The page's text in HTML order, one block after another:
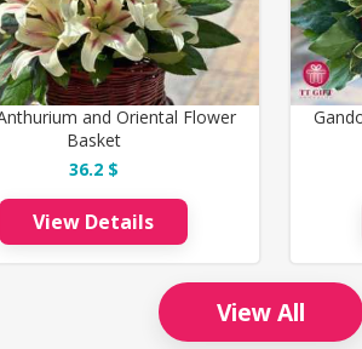
and Oriental Flower
Basket
36.2 $
View Details
View All